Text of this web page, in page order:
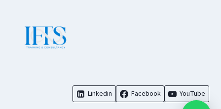
Linkedin Facebook YouTube